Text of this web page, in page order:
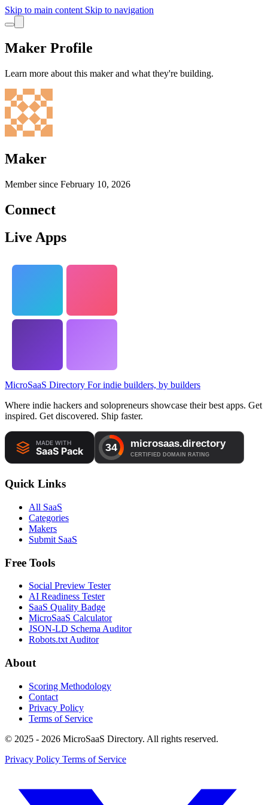
Skip to main content Skip to navigation
Maker Profile
Learn more about this maker and what they're building.
Maker
Member since February 10, 2026
Connect
Live Apps
MicroSaaS Directory For indie builders, by builders
Where indie hackers and solopreneurs showcase their best apps. Get
inspired. Get discovered. Ship faster.
Quick Links
All SaaS
Categories
Makers
Submit SaaS
Free Tools
Social Preview Tester
AI Readiness Tester
SaaS Quality Badge
MicroSaaS Calculator
JSON-LD Schema Auditor
Robots.txt Auditor
About
Scoring Methodology
Contact
Privacy Policy
Terms of Service
© 2025 - 2026 MicroSaaS Directory. All rights reserved.
Privacy Policy Terms of Service